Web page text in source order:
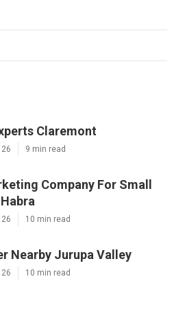
Claremont
9 min read
Company For Small
10 min read
Nearby Jurupa Valley
10 min read